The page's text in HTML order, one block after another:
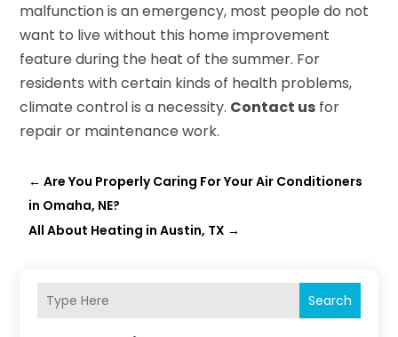
malfunction is an emergency, most people do not
want to live without this home improvement
feature during the heat of the summer. For
residents with certain kinds of health problems,
climate control is a necessity. Contact us for
repair or maintenance work.
←Are You Properly Caring For Your Air Conditioners
in Omaha, NE?
All About Heating in Austin, TX →
Search